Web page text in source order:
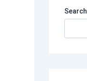
Search